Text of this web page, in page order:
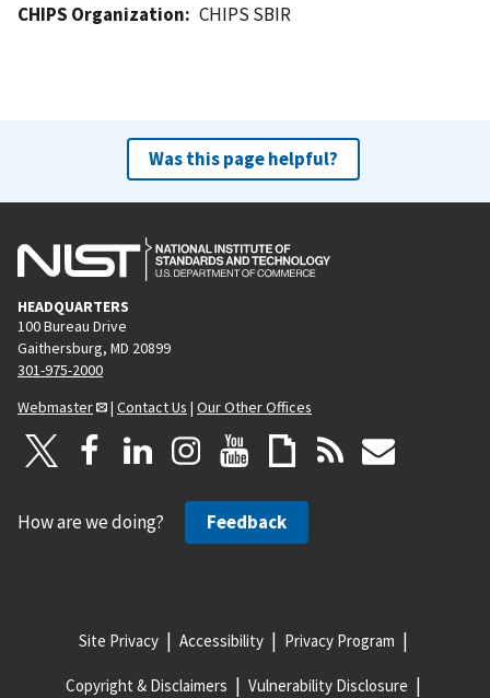
CHIPS Organization
CHIPS SBIR
Was this page helpful?
HEADQUARTERS
100 Bureau Drive
Gaithersburg, MD 20899
301-975-2000
Webmaster
| Contact Us | Our Other Offices
How are we doing? Feedback
Site Privacy Accessibility Privacy Program
Copyright & Disclaimers Vulnerability Disclosure